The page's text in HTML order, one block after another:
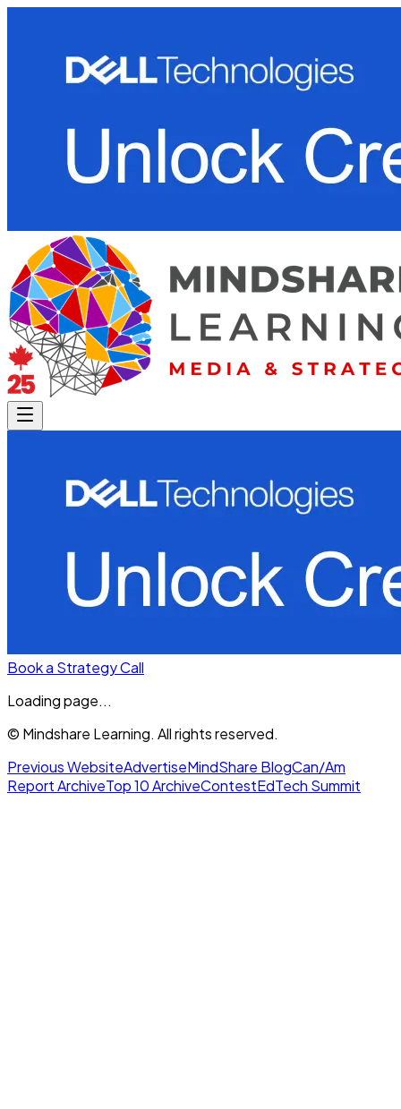
Book a Strategy Call
Loading page...
© Mindshare Learning. All rights reserved.
Previous WebsiteAdvertiseMindShare BlogCan/Am
Report ArchiveTop 10 ArchiveContestEdTech Summit